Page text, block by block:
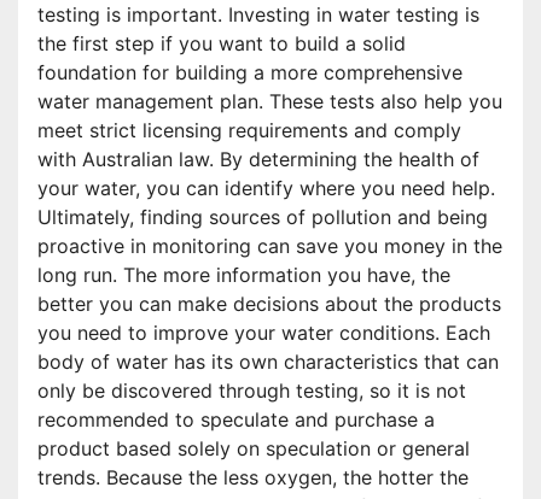
testing is important. Investing in water testing is
the first step if you want to build a solid
foundation for building a more comprehensive
water management plan. These tests also help you
meet strict licensing requirements and comply
with Australian law. By determining the health of
your water, you can identify where you need help.
Ultimately, finding sources of pollution and being
proactive in monitoring can save you money in the
long run. The more information you have, the
better you can make decisions about the products
you need to improve your water conditions. Each
body of water has its own characteristics that can
only be discovered through testing, so it is not
recommended to speculate and purchase a
product based solely on speculation or general
trends. Because the less oxygen, the hotter the